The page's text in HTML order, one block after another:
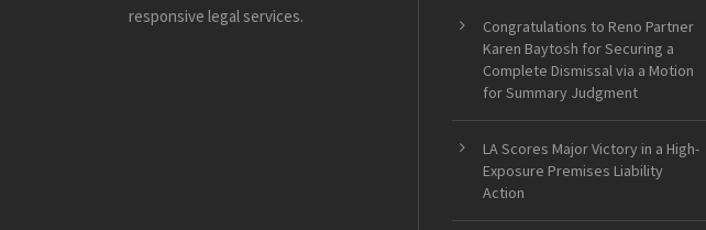
responsive legal services.
Congratulations to Reno Partner
Karen Baytosh for Securing a
Complete Dismissal via a Motion
for Summary Judgment
LA Scores Major Victory in a High-
Exposure Premises Liability
Action